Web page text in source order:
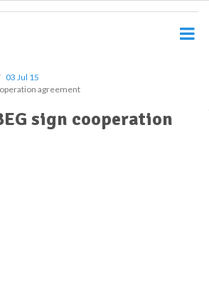
03 Jul 15
agreement
sign cooperation